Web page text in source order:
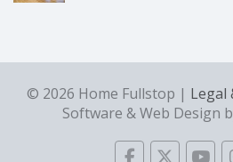
© 2026 Home Fullstop | Legal
Software & Web Design